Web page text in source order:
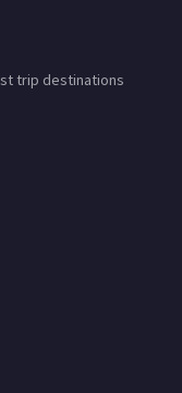
trip destinations